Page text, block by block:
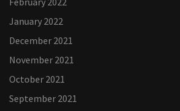
January 2022
December 2021
November 2021
October 2021
September 2021